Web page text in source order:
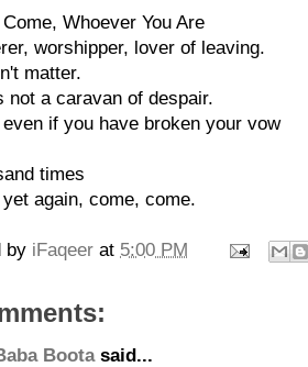
Whoever You Are
worshipper, lover of leaving.
matter.
not a caravan of despair.
if you have broken your vow
times
again, come, come.
by iFaqeer at 5:00 PM
Bootasaid...